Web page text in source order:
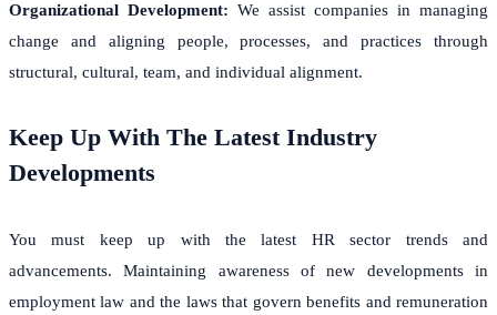
Organizational Development: We assist companies in managing
change and aligning people, processes, and practices through
structural, cultural, team, and individual alignment.
Keep Up With The Latest Industry
Developments
You must keep up with the latest HR sector trends and
advancements. Maintaining awareness of new developments in
employment law and the laws that govern benefits and remuneration